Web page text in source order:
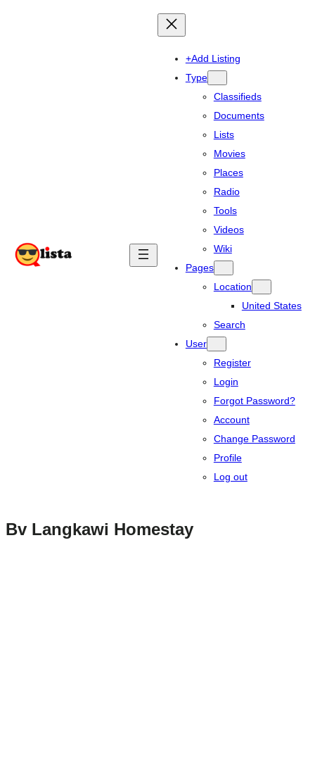
+Add Listing
Type
Classifieds
Documents
Lists
Movies
Places
Radio
Tools
Videos
Wiki
Pages
Location
United States
Search
User
Register
Login
Forgot Password?
Account
Change Password
Profile
Log out
Bv Langkawi Homestay